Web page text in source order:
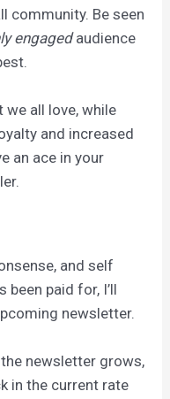
community. Be seen
engagedaudience
all love, while
and increased
an ace in your
and self
been paid for, I’ll
newsletter.
newsletter grows,
in the current rate